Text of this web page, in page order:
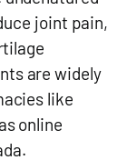
joint pain,
are widely
like
online